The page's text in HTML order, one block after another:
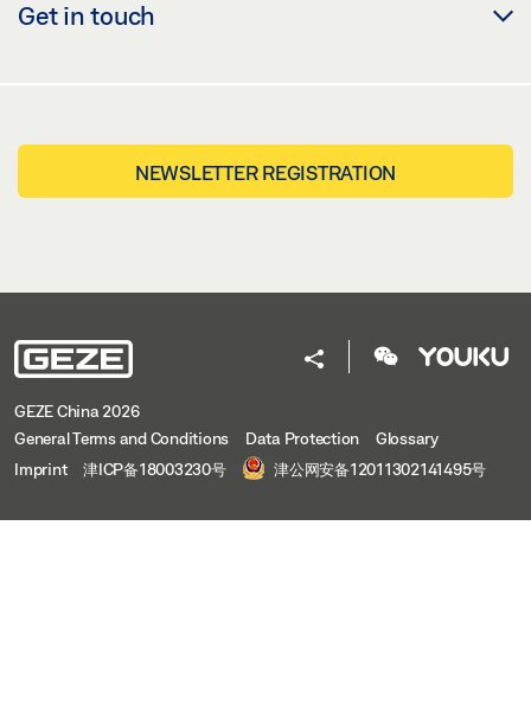
Get in touch
NEWSLETTER REGISTRATION
GEZE China 2026
General Terms and Conditions
Data Protection
Glossary
Imprint
津ICP备18003230号 津公网安备12011302141495号